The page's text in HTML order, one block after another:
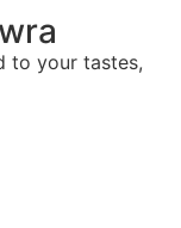
to your tastes,